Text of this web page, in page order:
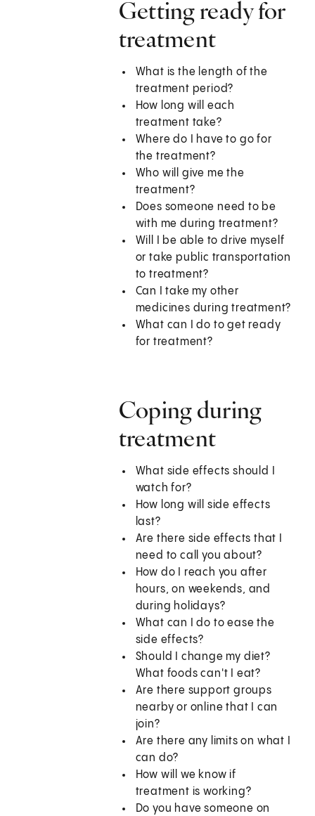
Getting ready for
treatment
What is the length of the
treatment period?
How long will each
treatment take?
Where do I have to go for
the treatment?
Who will give me the
treatment?
Does someone need to be
with me during treatment?
Will I be able to drive myself
or take public transportation
to treatment?
Can I take my other
medicines during treatment?
What can I do to get ready
for treatment?
Coping during
treatment
What side effects should I
watch for?
How long will side effects
last?
Are there side effects that I
need to call you about?
How do I reach you after
hours, on weekends, and
during holidays?
What can I do to ease the
side effects?
Should I change my diet?
What foods can't I eat?
Are there support groups
nearby or online that I can
join?
Are there any limits on what I
can do?
How will we know if
treatment is working?
Do you have someone on